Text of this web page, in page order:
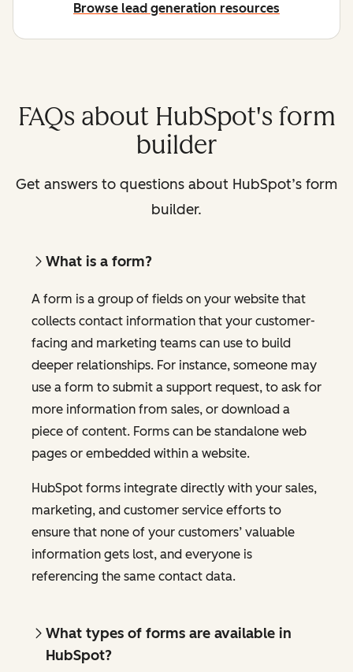
Browse lead generation resources
FAQs about HubSpot's form
builder
Get answers to questions about HubSpot’s form
builder.
What is a form?
A form is a group of fields on your website that
collects contact information that your customer-
facing and marketing teams can use to build
deeper relationships. For instance, someone may
use a form to submit a support request, to ask for
more information from sales, or download a
piece of content. Forms can be standalone web
pages or embedded within a website.
HubSpot forms integrate directly with your sales,
marketing, and customer service efforts to
ensure that none of your customers’ valuable
information gets lost, and everyone is
referencing the same contact data.
What types of forms are available in
HubSpot?